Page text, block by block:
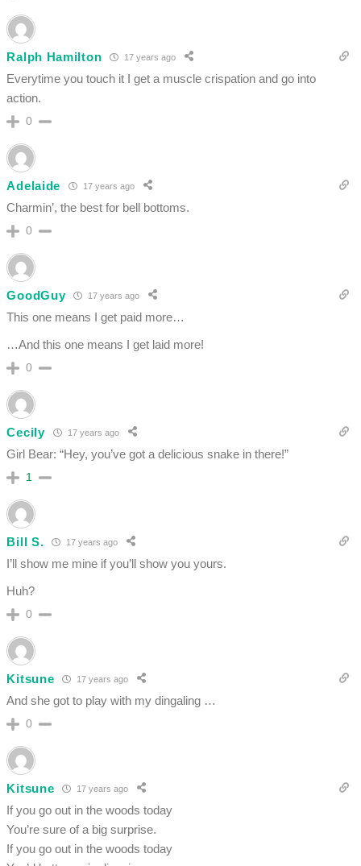
Ralph Hamilton 17 years ago
Everytime you touch it I get a muscle crispation and go into
action.
0
Adelaide 17 years ago
Charmin’, the best for bell bottoms.
0
GoodGuy 17 years ago
This one means I get paid more…
…And this one means I get laid more!
0
Cecily 17 years ago
Girl Bear: “Hey, you’ve got a delicious snake in there!”
1
Bill S. 17 years ago
I’ll show me mine if you’ll show you yours.
Huh?
0
Kitsune 17 years ago
And she got to play with my dingaling …
0
Kitsune 17 years ago
If you go out in the woods today
You’re sure of a big surprise.
If you go out in the woods today